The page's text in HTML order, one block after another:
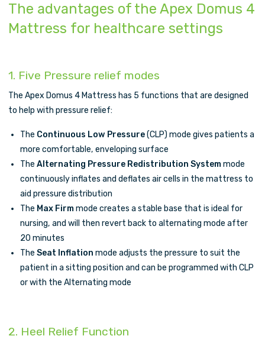
The advantages of the Apex Domus 4
Mattress for healthcare settings
1. Five Pressure relief modes
The Apex Domus 4 Mattress has 5 functions that are designed
to help with pressure relief:
The Continuous Low Pressure(CLP) mode gives patients a
more comfortable, enveloping surface
The Alternating Pressure Redistribution Systemmode
continuously inflates and deflates air cells in the mattress to
aid pressure distribution
The Max Firmmode creates a stable base that is ideal for
nursing, and will then revert back to alternating mode after
20 minutes
The Seat Inflation mode adjusts the pressure to suit the
patient in a sitting position and can be programmed with CLP
or with the Alternating mode
2. Heel Relief Function